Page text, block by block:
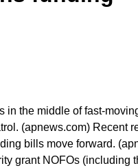
in the middle of fast-
(apnews.com)
bills move forward.
grant NOFOs